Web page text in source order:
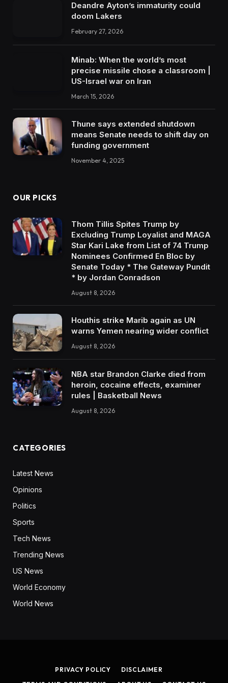
Deandre Ayton’s immaturity could
doom Lakers
February 27, 2026
Minab: When the world’s most
precise missile chose a classroom |
US-Israel war on Iran
March 15, 2026
Thune says extended shutdown
means Senate needs to shift day on
funding government
November 4, 2025
OUR PICKS
Thom Tillis Spites Trump by
Excluding Trump Loyalist and MAGA
Star Kari Lake from List of 74 Trump
Nominees Confirmed En Bloc by
Senate Today * The Gateway Pundit
* by Jordan Conradson
August 8, 2026
Houthis strike Marib again as UN
warns Yemen nearing wider conflict
August 8, 2026
NBA star Brandon Clarke died from
heroin, cocaine effects, examiner
rules | Basketball News
August 8, 2026
CATEGORIES
Latest News
Opinions
Politics
Sports
Tech News
Trending News
US News
World Economy
World News
PRIVACY POLICY
DISCLAIMER